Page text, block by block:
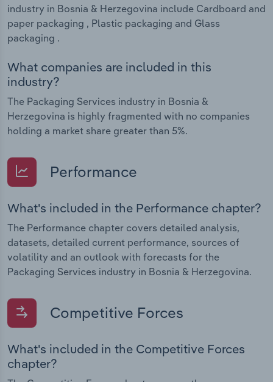
industry in Bosnia & Herzegovina include Cardboard and
paper packaging , Plastic packaging and Glass
packaging .
What companies are included in this
industry?
The Packaging Services industry in Bosnia &
Herzegovina is highly fragmented with no companies
holding a market share greater than 5%.
Performance
What's included in the Performance chapter?
The Performance chapter covers detailed analysis,
datasets, detailed current performance, sources of
volatility and an outlook with forecasts for the
Packaging Services industry in Bosnia & Herzegovina.
Competitive Forces
What's included in the Competitive Forces
chapter?